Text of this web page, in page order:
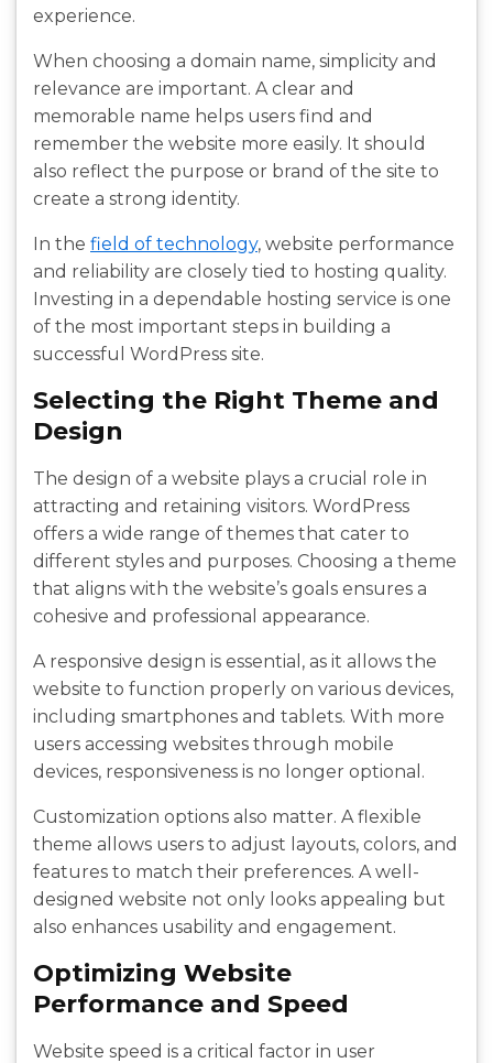
experience.
When choosing a domain name, simplicity and
relevance are important. A clear and
memorable name helps users find and
remember the website more easily. It should
also reflect the purpose or brand of the site to
create a strong identity.
In the field of technology, website performance
and reliability are closely tied to hosting quality.
Investing in a dependable hosting service is one
of the most important steps in building a
successful WordPress site.
Selecting the Right Theme and
Design
The design of a website plays a crucial role in
attracting and retaining visitors. WordPress
offers a wide range of themes that cater to
different styles and purposes. Choosing a theme
that aligns with the website’s goals ensures a
cohesive and professional appearance.
A responsive design is essential, as it allows the
website to function properly on various devices,
including smartphones and tablets. With more
users accessing websites through mobile
devices, responsiveness is no longer optional.
Customization options also matter. A flexible
theme allows users to adjust layouts, colors, and
features to match their preferences. A well-
designed website not only looks appealing but
also enhances usability and engagement.
Optimizing Website
Performance and Speed
Website speed is a critical factor in user